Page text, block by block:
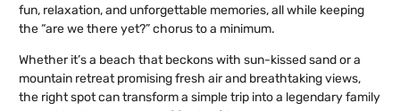
fun, relaxation, and unforgettable memories, all while keeping
the “are we there yet?” chorus to a minimum.
Whether it’s a beach that beckons with sun-kissed sand or a
mountain retreat promising fresh air and breathtaking views,
the right spot can transform a simple trip into a legendary family